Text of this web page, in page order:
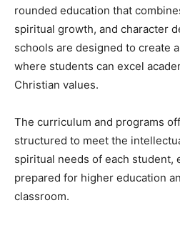
rounded education that
spiritual growth, and character
schools are designed to create
where students can excel
Christian values.
The curriculum and programs
structured to meet the
spiritual needs of each student,
prepared for higher education
classroom.